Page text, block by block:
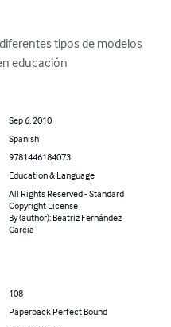
tipos de modelos
educación
Sep 6, 2010
Spanish
9781446184073
Education & Language
All Rights Reserved - Standard
Copyright License
By (author): Beatriz Fernández
García
108
Paperback Perfect Bound